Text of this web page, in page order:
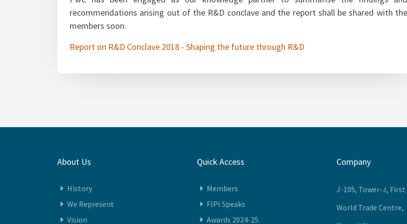
PwC has been engaged as our knowledge partner to summarise the findings and
recommendations arising out of the R&D conclave and the report shall be shared with the